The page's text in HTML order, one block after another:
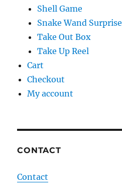
Shell Game
Snake Wand Surprise
Take Out Box
Take Up Reel
Cart
Checkout
My account
CONTACT
Contact